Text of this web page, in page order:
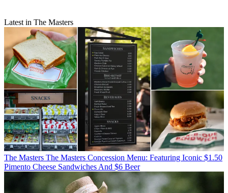
Latest in The Masters
The Masters The Masters Concession Menu: Featuring Iconic $1.50
Pimento Cheese Sandwiches And $6 Beer